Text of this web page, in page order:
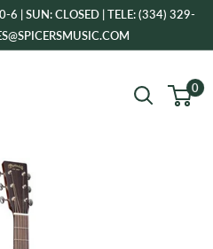
6 | SUN: CLOSED | TELE: (334) 329-
0